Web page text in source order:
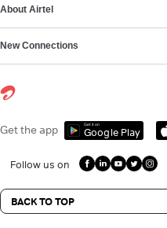
About Airtel
New Connections
Get the app Get it on
Google Play
Follow us on
BACK TO TOP